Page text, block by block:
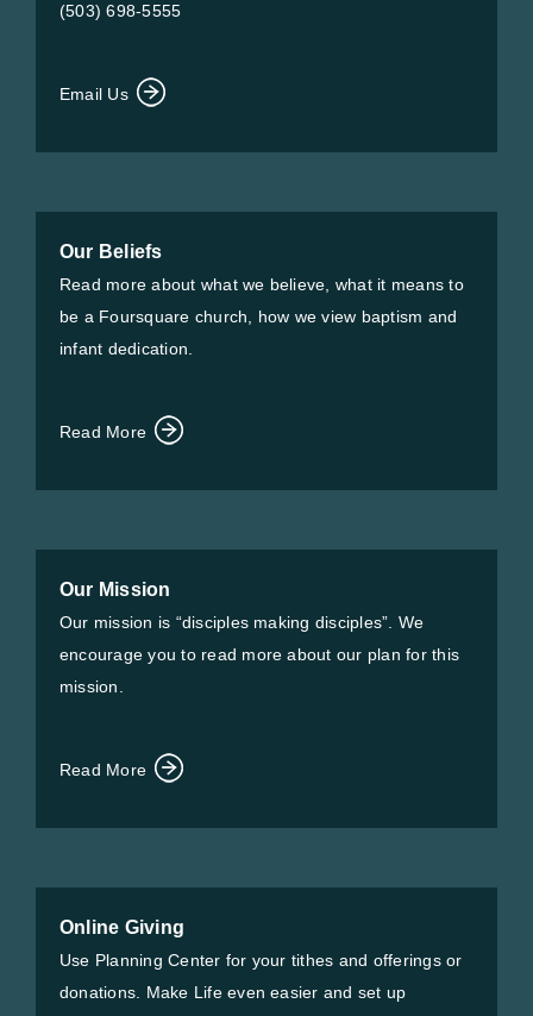
(503) 698-5555
Email Us
Our Beliefs
Read more about what we believe, what it means to
be a Foursquare church, how we view baptism and
infant dedication.
Read More
Our Mission
Our mission is “disciples making disciples”. We
encourage you to read more about our plan for this
mission.
Read More
Online Giving
Use Planning Center for your tithes and offerings or
donations. Make Life even easier and set up